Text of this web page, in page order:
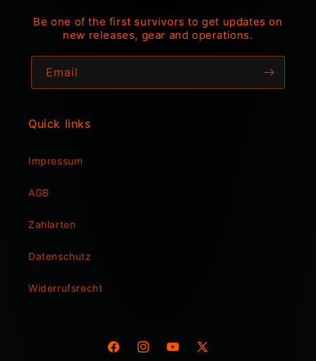
Be one of the first survivors to get updates on
new releases, gear and operations.
Email
Quick links
Impressum
AGB
Zahlarten
Datenschutz
Widerrufsrecht
FacebookInstagramYouTube
X